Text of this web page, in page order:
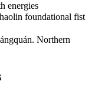
energies
foundational fist
Northern